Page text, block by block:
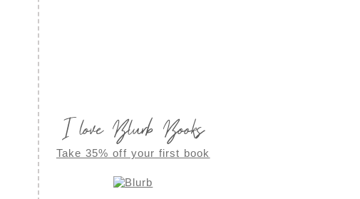
I love Blurb Books
Take 35% off your first book